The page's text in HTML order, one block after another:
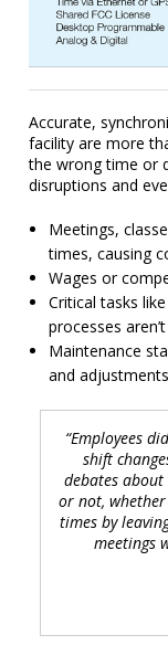
Accurate,
facility are more
the wrong time or
disruptions and
Meetings,
times, causing
Wages or
Critical tasks
processes
Maintenance
and adjustments
“Employees
shift
debates
or not,
times by
meetings